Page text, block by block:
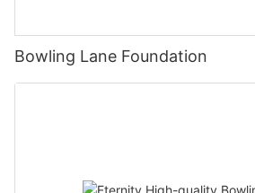
Bowling Lane Foundation